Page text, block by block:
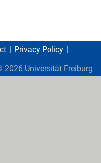
Privacy Policy
2026 Universität Freiburg